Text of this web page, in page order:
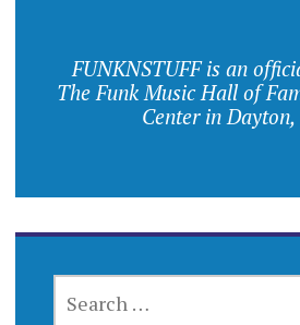
FUNKNSTUFF is an
The Funk Music Hall of
Center in
FOR: